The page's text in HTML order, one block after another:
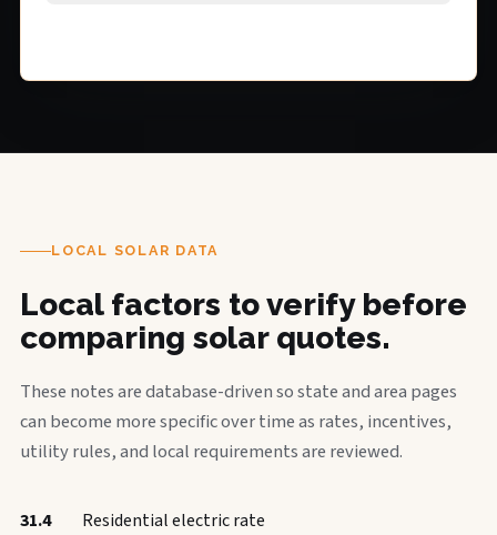
LOCAL SOLAR DATA
Local factors to verify before
comparing solar quotes.
These notes are database-driven so state and area pages
can become more specific over time as rates, incentives,
utility rules, and local requirements are reviewed.
31.4
Residential electric rate